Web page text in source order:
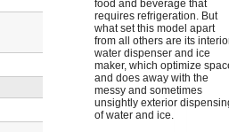
food and beverage that
requires refrigeration. But
what set this model apart
from all others are its
water dispenser and ice
maker, which optimize
and does away with the
messy and sometimes
unsightly exterior
of water and ice.